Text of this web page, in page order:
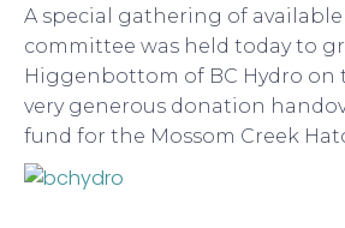
A special gathering of available
committee was held today to
Higgenbottom of BC Hydro on
very generous donation
fund for the Mossom Creek